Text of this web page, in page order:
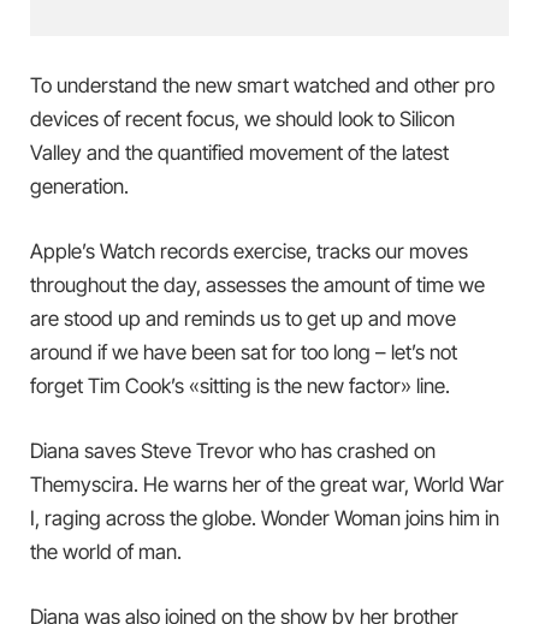
To understand the new smart watched and other pro
devices of recent focus, we should look to Silicon
Valley and the quantified movement of the latest
generation.
Apple’s Watch records exercise, tracks our moves
throughout the day, assesses the amount of time we
are stood up and reminds us to get up and move
around if we have been sat for too long – let’s not
forget Tim Cook’s «sitting is the new factor» line.
Diana saves Steve Trevor who has crashed on
Themyscira. He warns her of the great war, World War
I, raging across the globe. Wonder Woman joins him in
the world of man.
Diana was also joined on the show by her brother